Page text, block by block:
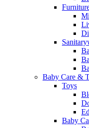
Baby Care &
Toys
Baby